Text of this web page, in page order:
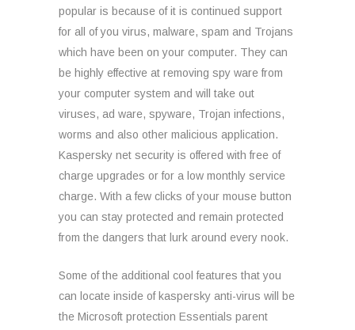
popular is because of it is continued support
for all of you virus, malware, spam and Trojans
which have been on your computer. They can
be highly effective at removing spy ware from
your computer system and will take out
viruses, ad ware, spyware, Trojan infections,
worms and also other malicious application.
Kaspersky net security is offered with free of
charge upgrades or for a low monthly service
charge. With a few clicks of your mouse button
you can stay protected and remain protected
from the dangers that lurk around every nook.
Some of the additional cool features that you
can locate inside of kaspersky anti-virus will be
the Microsoft protection Essentials parent